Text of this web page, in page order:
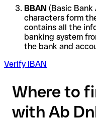
BBAN (Basic Bank
characters form
contains all the
banking system
the bank and
Verify IBAN
Where to
with Ab